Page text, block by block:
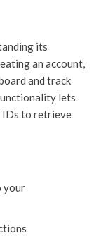
its
an account,
and track
lets
IDs to retrieve
your